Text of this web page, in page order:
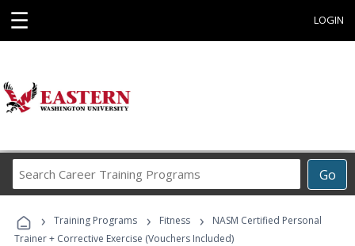
☰ LOGIN
Go
Career
Programs
› Training Programs › Fitness ›
NASM Certified Personal
Trainer + Corrective Exercise (Vouchers Included)